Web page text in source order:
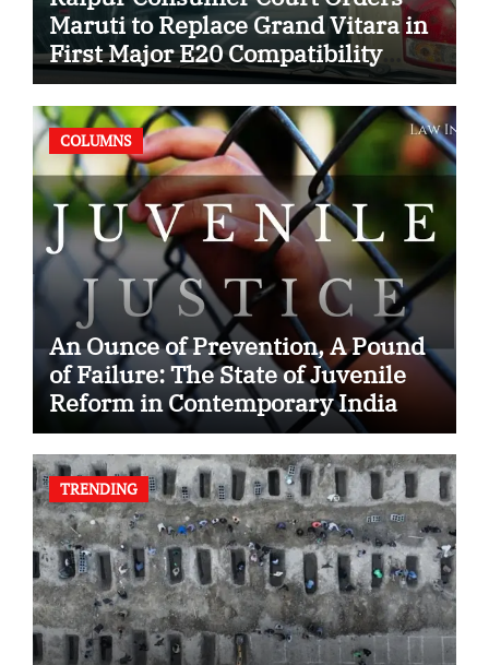
Maruti to Replace Grand Vitara in
First Major E20 Compatibility
Case
COLUMNS
An Ounce of Prevention, A Pound
of Failure: The State of Juvenile
Reform in Contemporary India
TRENDING